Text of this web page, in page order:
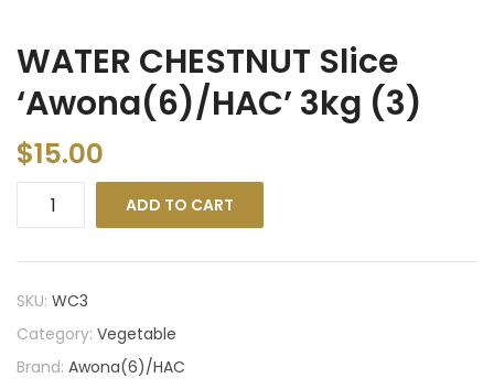
WATER CHESTNUT Slice
‘Awona(6)/HAC’ 3kg (3)
$15.00
ADD TO CART
SKU: WC3
Category: Vegetable
Brand: Awona(6)/HAC